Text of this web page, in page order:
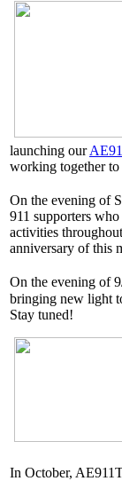
launching our
working together
On the evening of
911 supporters
activities
anniversary of this
On the evening of
bringing new light
Stay tuned!
In October,